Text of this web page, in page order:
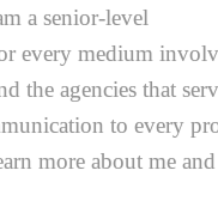
a senior-level
every medium
the agencies that
to every
more about me